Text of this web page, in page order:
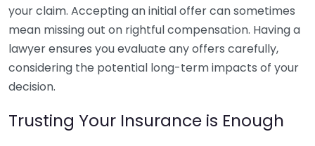
your claim. Accepting an initial offer can sometimes
mean missing out on rightful compensation. Having a
lawyer ensures you evaluate any offers carefully,
considering the potential long-term impacts of your
decision.
Trusting Your Insurance is Enough